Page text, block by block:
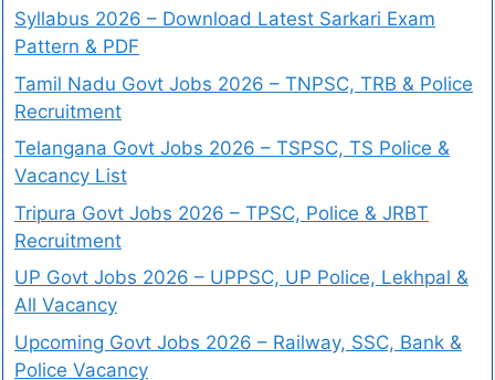
Syllabus 2026 – Download Latest Sarkari Exam
Pattern & PDF
Tamil Nadu Govt Jobs 2026 – TNPSC, TRB & Police
Recruitment
Telangana Govt Jobs 2026 – TSPSC, TS Police &
Vacancy List
Tripura Govt Jobs 2026 – TPSC, Police & JRBT
Recruitment
UP Govt Jobs 2026 – UPPSC, UP Police, Lekhpal &
All Vacancy
Upcoming Govt Jobs 2026 – Railway, SSC, Bank &
Police Vacancy